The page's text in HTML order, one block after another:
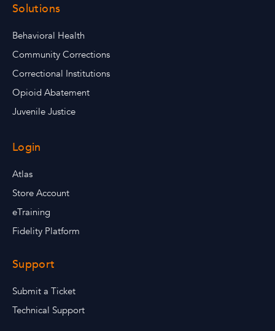
Solutions
Behavioral Health
Community Corrections
Correctional Institutions
Opioid Abatement
Juvenile Justice
Login
Atlas
Store Account
eTraining
Fidelity Platform
Support
Submit a Ticket
Technical Support